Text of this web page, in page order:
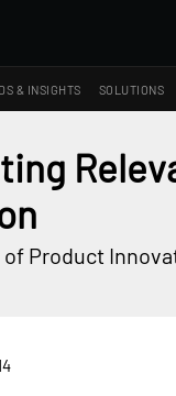
& INSIGHTS SOLUTIONS
Product